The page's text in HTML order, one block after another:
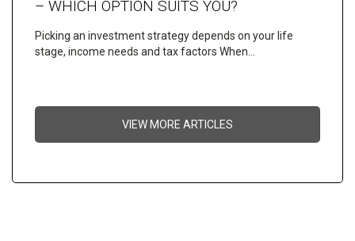
– WHICH OPTION SUITS YOU?
Picking an investment strategy depends on your life
stage, income needs and tax factors When…
VIEW MORE ARTICLES